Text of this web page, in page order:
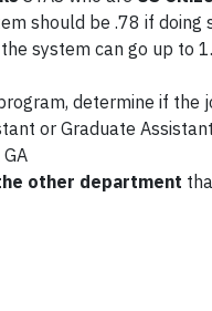
should be .78 if doing
system can go up to
determine if the
or Graduate
other department